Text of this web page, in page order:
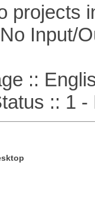
projects
Input/
::
:: 1 -